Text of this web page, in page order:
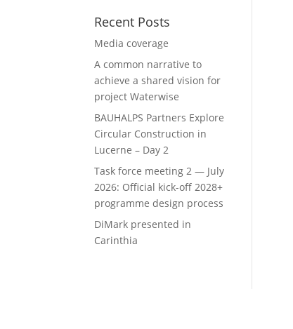
Recent Posts
Media coverage
A common narrative to
achieve a shared vision for
project Waterwise
BAUHALPS Partners Explore
Circular Construction in
Lucerne – Day 2
Task force meeting 2 — July
2026: Official kick-off 2028+
programme design process
DiMark presented in
Carinthia